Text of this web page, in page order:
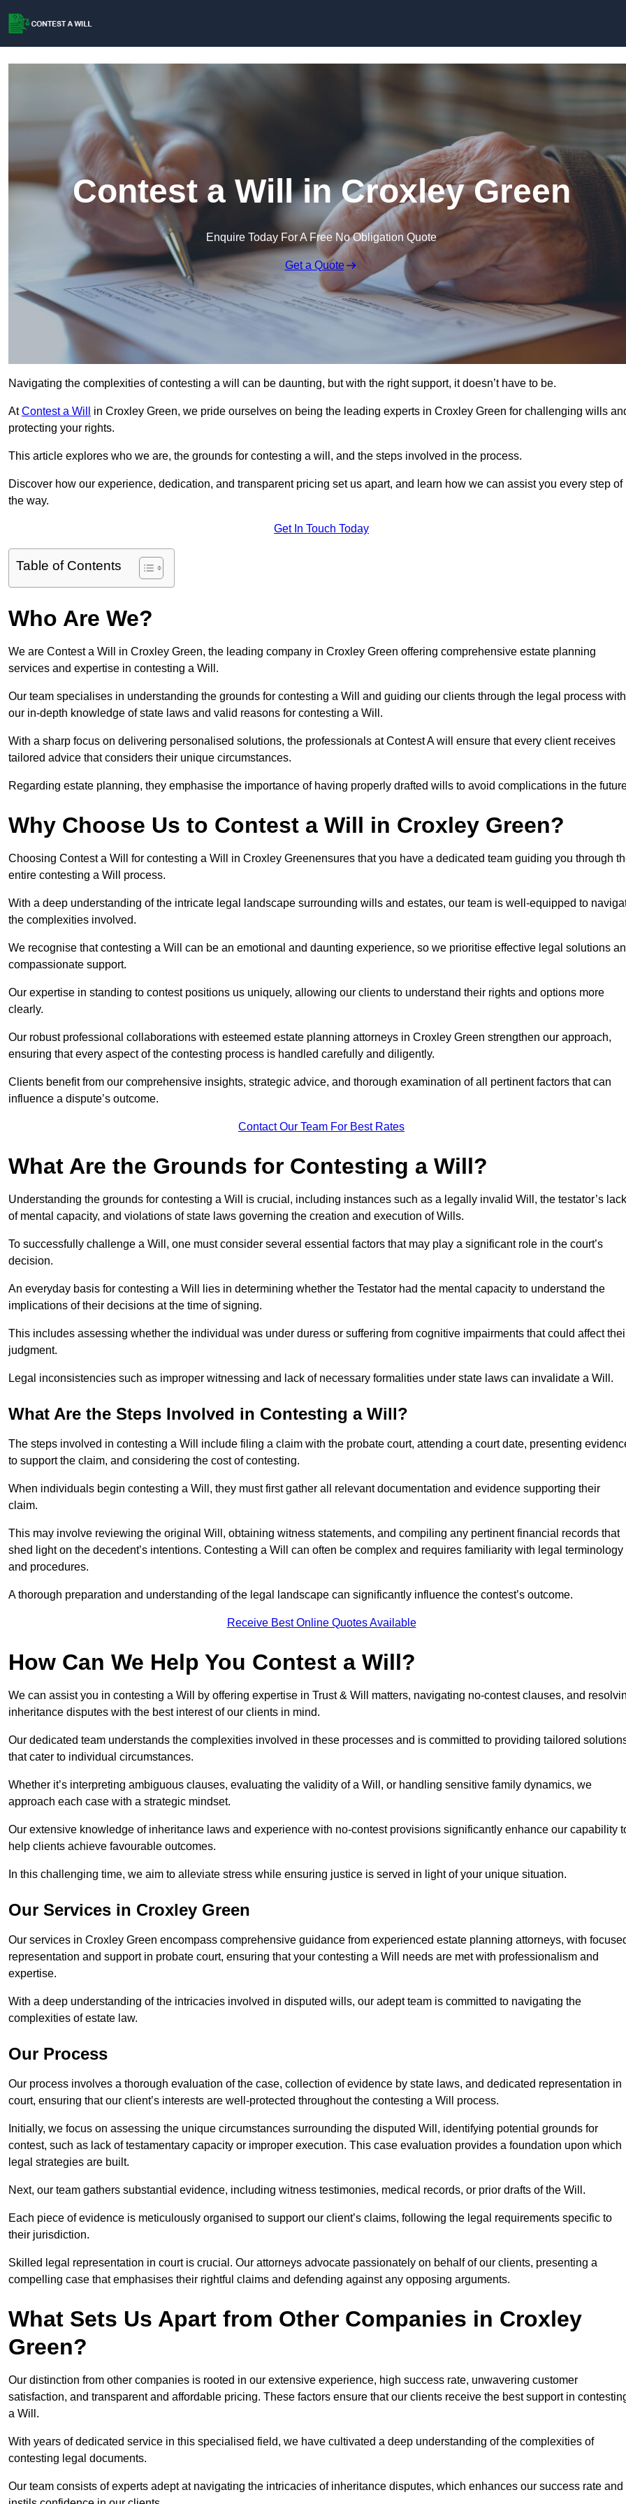
Contest a Will in Croxley Green
Enquire Today For A Free No Obligation Quote
Get a Quote
Navigating the complexities of contesting a will can be daunting, but with the right support, it doesn’t have to be.
AtContest a Will
in Croxley Green, we pride ourselves on being the leading experts in Croxley Green for challenging wills
protecting your rights.
This article explores who we are, the grounds for contesting a will, and the steps involved in the process.
Discover how our experience, dedication, and transparent pricing set us apart, and learn how we can assist you every step of
the way.
Get In Touch Today
Table of Contents
Who Are We?
We are Contest a Will in Croxley Green, the leading company in Croxley Green offering comprehensive estate planning
services and expertise in contesting a Will.
Our team specialises in understanding the grounds for contesting a Will and guiding our clients through the legal process with
our in-depth knowledge of state laws and valid reasons for contesting a Will.
With a sharp focus on delivering personalised solutions, the professionals at Contest A will ensure that every client receives
tailored advice that considers their unique circumstances.
Regarding estate planning, they emphasise the importance of having properly drafted wills to avoid complications in the
Why Choose Us to Contest a Will in Croxley Green?
Choosing Contest a Will for contesting a Will in Croxley Greenensures that you have a dedicated team guiding you through
entire contesting a Will process.
With a deep understanding of the intricate legal landscape surrounding wills and estates, our team is well-equipped to
the complexities involved.
We recognise that contesting a Will can be an emotional and daunting experience, so we prioritise effective legal solutions
compassionate support.
Our expertise in standing to contest positions us uniquely, allowing our clients to understand their rights and options more
clearly.
Our robust professional collaborations with esteemed estate planning attorneys in Croxley Green strengthen our approach,
ensuring that every aspect of the contesting process is handled carefully and diligently.
Clients benefit from our comprehensive insights, strategic advice, and thorough examination of all pertinent factors that can
influence a dispute’s outcome.
Contact Our Team For Best Rates
What Are the Grounds for Contesting a Will?
Understanding the grounds for contesting a Will is crucial, including instances such as a legally invalid Will, the testator’s lack
of mental capacity, and violations of state laws governing the creation and execution of Wills.
To successfully challenge a Will, one must consider several essential factors that may play a significant role in the court’s
decision.
An everyday basis for contesting a Will lies in determining whether the Testator had the mental capacity to understand the
implications of their decisions at the time of signing.
This includes assessing whether the individual was under duress or suffering from cognitive impairments that could affect
judgment.
Legal inconsistencies such as improper witnessing and lack of necessary formalities under state laws can invalidate a Will.
What Are the Steps Involved in Contesting a Will?
The steps involved in contesting a Will include filing a claim with the probate court, attending a court date, presenting
to support the claim, and considering the cost of contesting.
When individuals begin contesting a Will, they must first gather all relevant documentation and evidence supporting their
claim.
This may involve reviewing the original Will, obtaining witness statements, and compiling any pertinent financial records that
shed light on the decedent’s intentions. Contesting a Will can often be complex and requires familiarity with legal terminology
and procedures.
A thorough preparation and understanding of the legal landscape can significantly influence the contest’s outcome.
Receive Best Online Quotes Available
How Can We Help You Contest a Will?
We can assist you in contesting a Will by offering expertise in Trust & Will matters, navigating no-contest clauses, and
inheritance disputes with the best interest of our clients in mind.
Our dedicated team understands the complexities involved in these processes and is committed to providing tailored
that cater to individual circumstances.
Whether it’s interpreting ambiguous clauses, evaluating the validity of a Will, or handling sensitive family dynamics, we
approach each case with a strategic mindset.
Our extensive knowledge of inheritance laws and experience with no-contest provisions significantly enhance our capability
help clients achieve favourable outcomes.
In this challenging time, we aim to alleviate stress while ensuring justice is served in light of your unique situation.
Our Services in Croxley Green
Our services in Croxley Green encompass comprehensive guidance from experienced estate planning attorneys, with
representation and support in probate court, ensuring that your contesting a Will needs are met with professionalism and
expertise.
With a deep understanding of the intricacies involved in disputed wills, our adept team is committed to navigating the
complexities of estate law.
Our Process
Our process involves a thorough evaluation of the case, collection of evidence by state laws, and dedicated representation in
court, ensuring that our client’s interests are well-protected throughout the contesting a Will process.
Initially, we focus on assessing the unique circumstances surrounding the disputed Will, identifying potential grounds for
contest, such as lack of testamentary capacity or improper execution. This case evaluation provides a foundation upon which
legal strategies are built.
Next, our team gathers substantial evidence, including witness testimonies, medical records, or prior drafts of the Will.
Each piece of evidence is meticulously organised to support our client’s claims, following the legal requirements specific to
their jurisdiction.
Skilled legal representation in court is crucial. Our attorneys advocate passionately on behalf of our clients, presenting a
compelling case that emphasises their rightful claims and defending against any opposing arguments.
What Sets Us Apart from Other Companies in Croxley
Green?
Our distinction from other companies is rooted in our extensive experience, high success rate, unwavering customer
satisfaction, and transparent and affordable pricing. These factors ensure that our clients receive the best support in
a Will.
With years of dedicated service in this specialised field, we have cultivated a deep understanding of the complexities of
contesting legal documents.
Our team consists of experts adept at navigating the intricacies of inheritance disputes, which enhances our success rate and